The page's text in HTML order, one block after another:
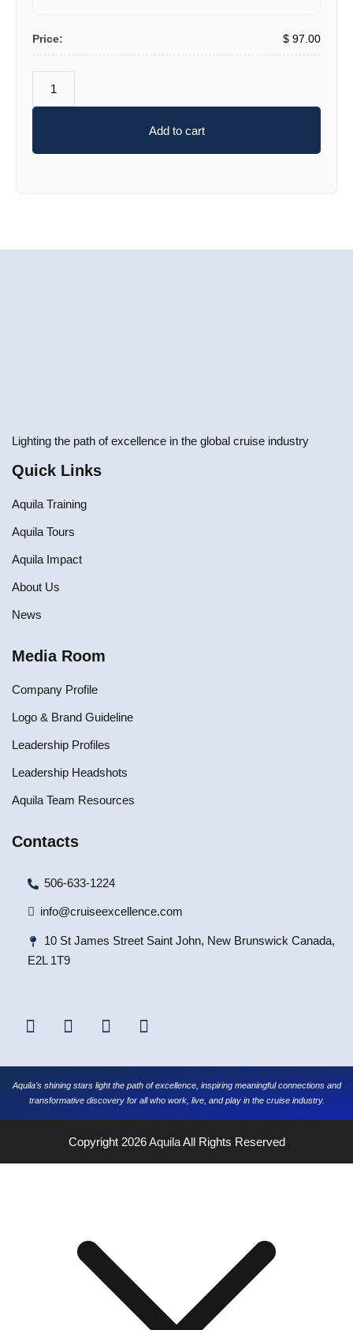
Price: $ 97 .00
Add to cart
Lighting the path of excellence in the global cruise industry
Quick Links
Aquila Training
Aquila Tours
Aquila Impact
About Us
News
Media Room
Company Profile
Logo & Brand Guideline
Leadership Profiles
Leadership Headshots
Aquila Team Resources
Contacts
506-633-1224
info@cruiseexcellence.com
10 St James Street Saint John, New Brunswick Canada,
E2L 1T9
Aquila’s shining stars light the path of excellence, inspiring meaningful connections and
transformative discovery for all who work, live, and play in the cruise industry.
Copyright 2026AquilaAll Rights Reserved